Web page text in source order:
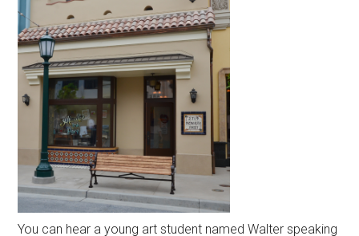
You can hear a young art student named Walter speaking